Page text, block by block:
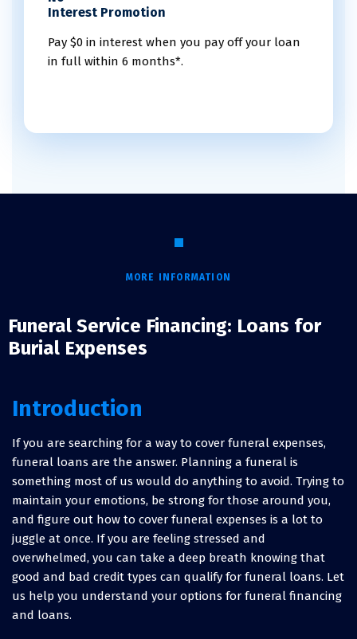
Interest Promotion
Pay $0 in interest when you pay off your loan
in full within 6 months*.
MORE INFORMATION
Funeral Service Financing: Loans for
Burial Expenses
Introduction
If you are searching for a way to cover funeral expenses,
funeral loans are the answer. Planning a funeral is
something most of us would do anything to avoid. Trying to
maintain your emotions, be strong for those around you,
and figure out how to cover funeral expenses is a lot to
juggle at once. If you are feeling stressed and
overwhelmed, you can take a deep breath knowing that
good and bad credit types can qualify for funeral loans. Let
us help you understand your options for funeral financing
and loans.